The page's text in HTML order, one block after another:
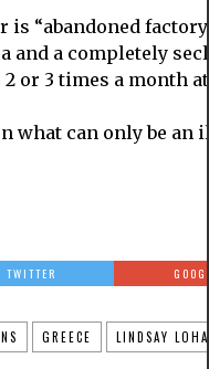
is “abandoned
and a completely
or 3 times a month
what can only be an
TWITTER
GREECE LINDSAY